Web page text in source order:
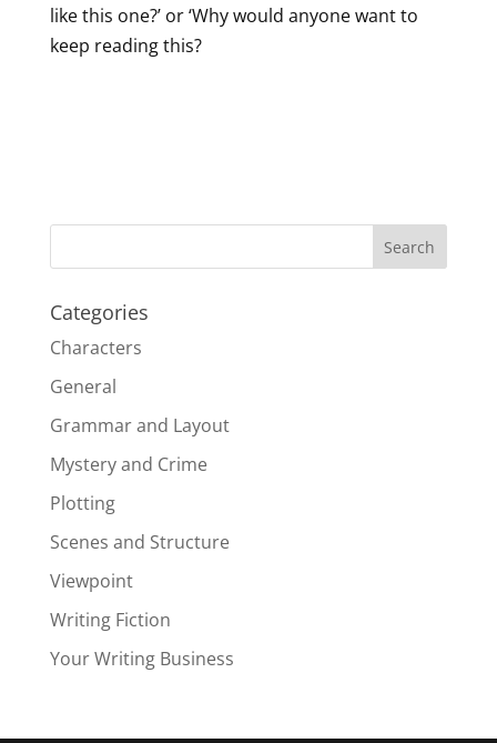
like this one?’ or ‘Why would anyone want to
keep reading this?
Categories
Characters
General
Grammar and Layout
Mystery and Crime
Plotting
Scenes and Structure
Viewpoint
Writing Fiction
Your Writing Business